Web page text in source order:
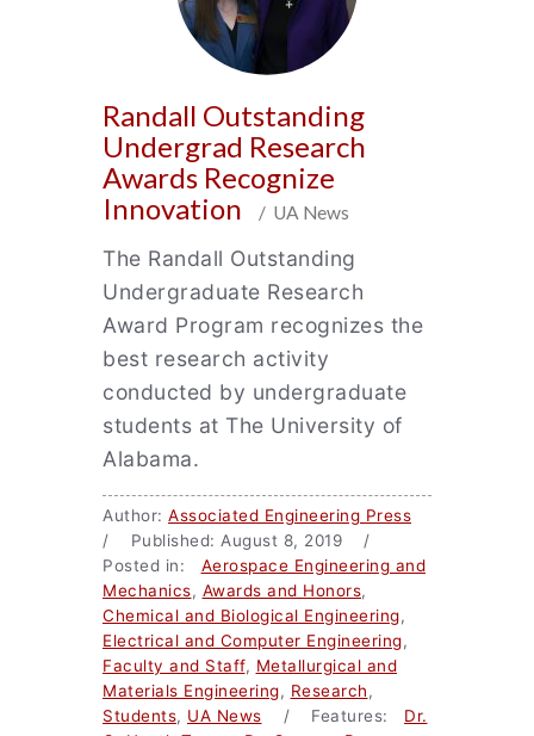
Randall Outstanding
Undergrad Research
Awards Recognize
Innovation
/ UA News
The Randall Outstanding
Undergraduate Research
Award Program recognizes the
best research activity
conducted by undergraduate
students at The University of
Alabama.
Author: Associated Engineering Press
/ Published: August 8, 2019 /
Posted in: Aerospace Engineering and
Mechanics, Awards and Honors,
Chemical and Biological Engineering,
Electrical and Computer Engineering,
Faculty and Staff, Metallurgical and
Materials Engineering, Research,
Students, UA News / Features: Dr.